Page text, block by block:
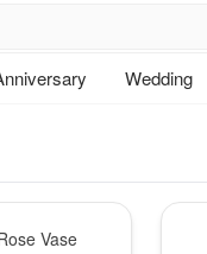
Wedding
Vase